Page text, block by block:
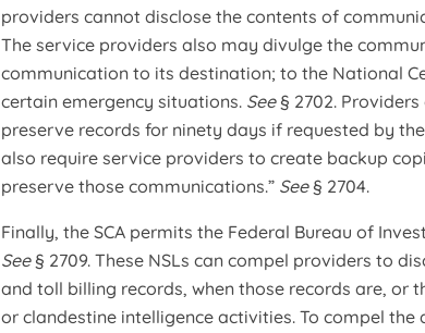
providers cannot disclose the contents of
The service providers also may divulge the
communication to its destination; to the National
certain emergency situations. See § 2702.
preserve records for ninety days if requested by
also require service providers to create backup
preserve those communications.” See § 2704.
Finally, the SCA permits the Federal Bureau of
See § 2709. These NSLs can compel providers to
and toll billing records, when those records are,
or clandestine intelligence activities. To compel